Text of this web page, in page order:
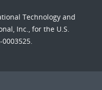
Technology and
Inc., for the U.S.